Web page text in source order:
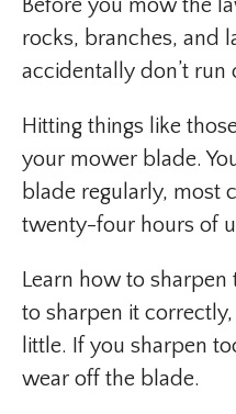
Before you mow the
rocks, branches, and
accidentally don’t
Hitting things like
your mower blade.
blade regularly, most
twenty-four hours of
Learn how to
to sharpen it
little. If you sharpen
wear off the blade.